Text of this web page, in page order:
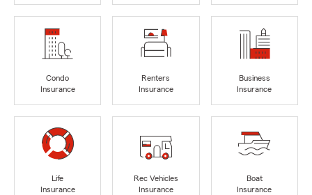
Condo
Insurance
Renters
Insurance
Business
Insurance
Life
Insurance
Rec Vehicles
Insurance
Boat
Insurance